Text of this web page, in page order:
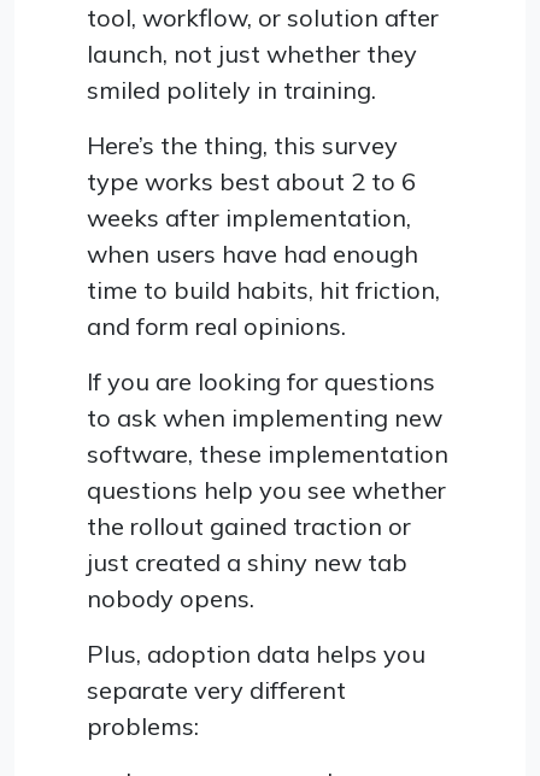
tool, workflow, or solution after
launch, not just whether they
smiled politely in training.
Here’s the thing, this survey
type works best about 2 to 6
weeks after implementation,
when users have had enough
time to build habits, hit friction,
and form real opinions.
If you are looking for questions
to ask when implementing new
software, these implementation
questions help you see whether
the rollout gained traction or
just created a shiny new tab
nobody opens.
Plus, adoption data helps you
separate very different
problems: